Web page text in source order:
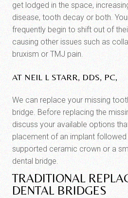
get lodged in the space,
disease, tooth decay or both.
frequently begin to shift out of
causing other issues such as
bruxism or TMJ pain.
AT NEIL L STARR, DDS, PC,
We can replace your missing
bridge. Before replacing the
discuss your available options
placement of an implant followed
supported ceramic crown or a
dental bridge.
TRADITIONAL
DENTAL BRIDGES